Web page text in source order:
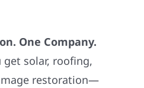
One Company.
get solar, roofing,
restoration—